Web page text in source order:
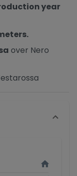
year
over Nero